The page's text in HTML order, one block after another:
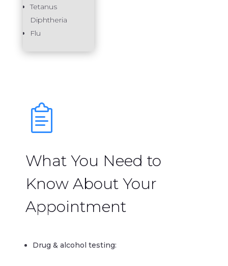
Tetanus
Diphtheria
Flu
What You Need to
Know About Your
Appointment
Drug & alcohol testing: